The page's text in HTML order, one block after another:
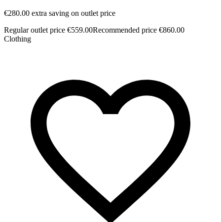
€280.00 extra saving on outlet price
Regular outlet price €559.00Recommended price €860.00
Clothing